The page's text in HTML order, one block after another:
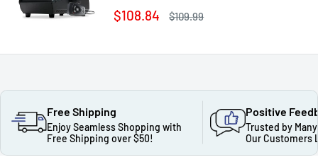
Sale
$108.84
Regular
$109.99
Free Shipping
Enjoy Seamless Shopping with
Free Shipping over $50!
Positive
Trusted by
Our Customers